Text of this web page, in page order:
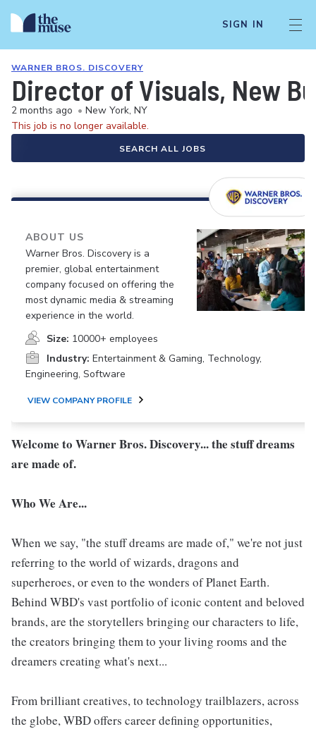
SIGN IN
WARNER BROS. DISCOVERY
Director of Visuals, New
2 months ago • New York, NY
This job is no longer available.
SEARCH ALL JOBS
ABOUT US
Warner Bros. Discovery is a
premier, global entertainment
company focused on offering the
most dynamic media & streaming
experience in the world.
Size: 10000+ employees
Industry: Entertainment & Gaming, Technology,
Engineering, Software
VIEW COMPANY PROFILE
Welcome to Warner Bros. Discovery... the stuff dreams
are made of.
Who We Are...
When we say, "the stuff dreams are made of," we're not just
referring to the world of wizards, dragons and
superheroes, or even to the wonders of Planet Earth.
Behind WBD's vast portfolio of iconic content and beloved
brands, are the storytellers bringing our characters to life,
the creators bringing them to your living rooms and the
dreamers creating what's next...
From brilliant creatives, to technology trailblazers, across
the globe, WBD offers career defining opportunities,